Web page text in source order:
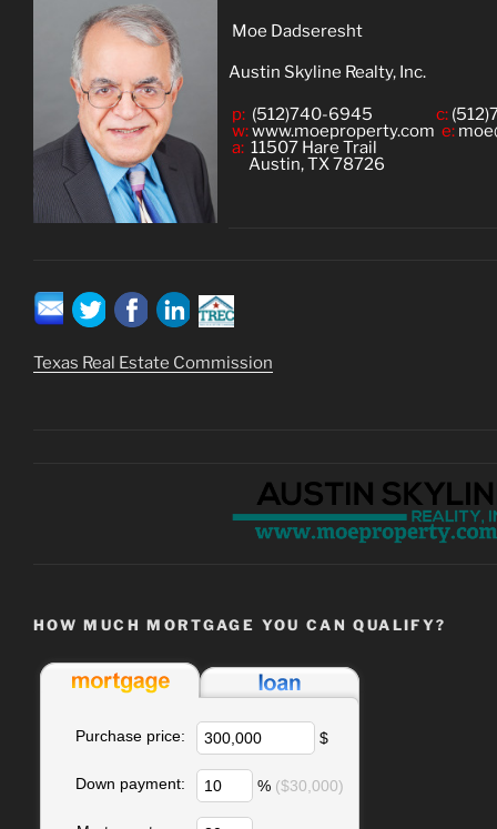
Moe Dadseresht
Austin Skyline Realty, Inc.
p: (512)740-6945 c:
w:www.moeproperty.com e:
a: 11507 Hare Trail
Austin, TX 78726
Texas Real Estate Commission
HOW MUCH MORTGAGE YOU CAN QUALIFY?
Purchase price: $
Down payment: % ($30,000)